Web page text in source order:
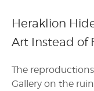
Heraklion
Art Instead of
The
Gallery on the